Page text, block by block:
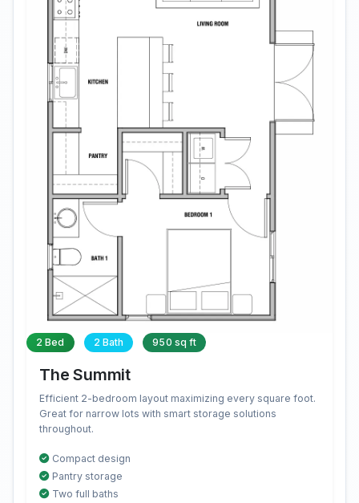
2 Bed 2 Bath 950 sq ft
The Summit
Efficient 2-bedroom layout maximizing every square foot.
Great for narrow lots with smart storage solutions
throughout.
Compact design
Pantry storage
Two full baths